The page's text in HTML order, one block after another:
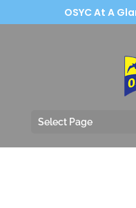
OSYC At A
Select Page